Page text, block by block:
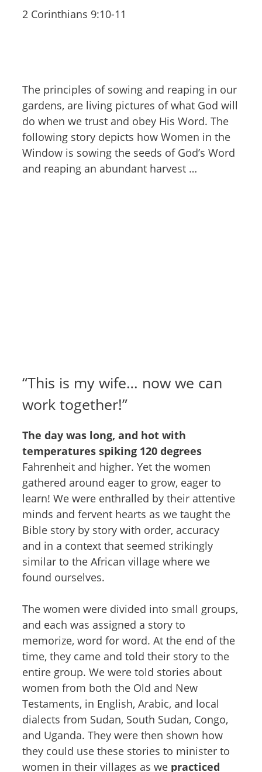
2 Corinthians 9:10-11
The principles of sowing and reaping in our
gardens, are living pictures of what God will
do when we trust and obey His Word. The
following story depicts how Women in the
Window is sowing the seeds of God’s Word
and reaping an abundant harvest …
“This is my wife… now we can
work together!”
The day was long, and hot with
temperatures spiking 120 degrees
Fahrenheit and higher. Yet the women
gathered around eager to grow, eager to
learn! We were enthralled by their attentive
minds and fervent hearts as we taught the
Bible story by story with order, accuracy
and in a context that seemed strikingly
similar to the African village where we
found ourselves.
The women were divided into small groups,
and each was assigned a story to
memorize, word for word. At the end of the
time, they came and told their story to the
entire group. We were told stories about
women from both the Old and New
Testaments, in English, Arabic, and local
dialects from Sudan, South Sudan, Congo,
and Uganda. They were then shown how
they could use these stories to minister to
women in their villages as we practiced